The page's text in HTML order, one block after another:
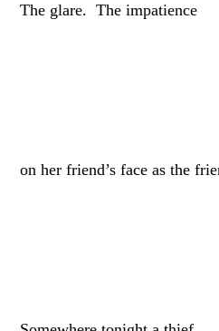
The glare. The impatience
on her friend’s face as the